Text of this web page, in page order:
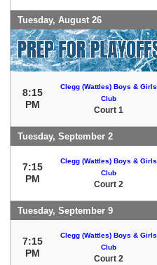
Tuesday, August 26
8:15
PM
Clegg (Wattles) Boys & Girls
Club
Court 1
Tuesday, September 2
7:15
PM
Clegg (Wattles) Boys & Girls
Club
Court 2
Tuesday, September 9
7:15
PM
Clegg (Wattles) Boys & Girls
Club
Court 2